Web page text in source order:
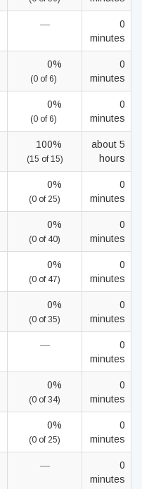
—
0
minutes
0%
(0 of 6)
0
minutes
0%
(0 of 6)
0
minutes
100%
(15 of 15)
about 5
hours
0%
(0 of 25)
0
minutes
0%
(0 of 40)
0
minutes
0%
(0 of 47)
0
minutes
0%
(0 of 35)
0
minutes
—
0
minutes
0%
(0 of 34)
0
minutes
0%
(0 of 25)
0
minutes
—
0
minutes